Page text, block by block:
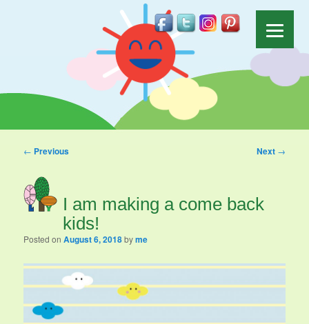
Post navigation
← Previous Next →
I am making a come back
kids!
Posted onAugust 6, 2018byme